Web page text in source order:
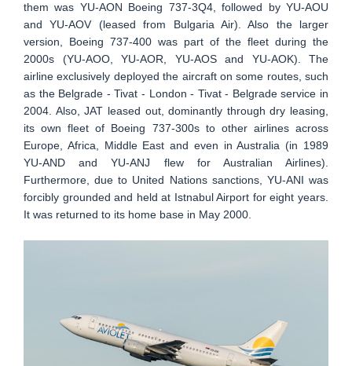
them was YU-AON Boeing 737-3Q4, followed by YU-AOU
and YU-AOV (leased from Bulgaria Air). Also the larger
version, Boeing 737-400 was part of the fleet during the
2000s (YU-AOO, YU-AOR, YU-AOS and YU-AOK). The
airline exclusively deployed the aircraft on some routes, such
as the Belgrade - Tivat - London - Tivat - Belgrade service in
2004. Also, JAT leased out, dominantly through dry leasing,
its own fleet of Boeing 737-300s to other airlines across
Europe, Africa, Middle East and even in Australia (in 1989
YU-AND and YU-ANJ flew for Australian Airlines).
Furthermore, due to United Nations sanctions, YU-ANI was
forcibly grounded and held at Istnabul Airport for eight years.
It was returned to its home base in May 2000.